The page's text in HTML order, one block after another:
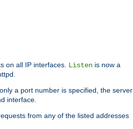
on all IP interfaces. Listen is now a
a port number is specified, the server
interface.
from any of the listed addresses